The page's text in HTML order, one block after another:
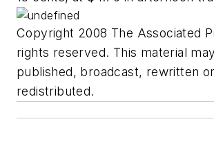
Copyright 2008 The Associated
rights reserved. This material
published, broadcast, rewritten or
redistributed.